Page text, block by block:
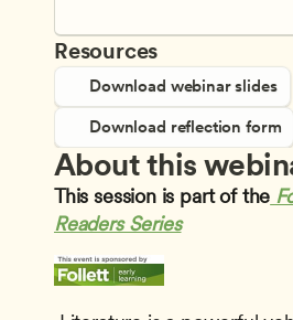
Resources
Download webinar slides
Download reflection form
About this
This session is part of the
Readers Series